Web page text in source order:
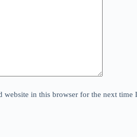
website in this browser for the next time